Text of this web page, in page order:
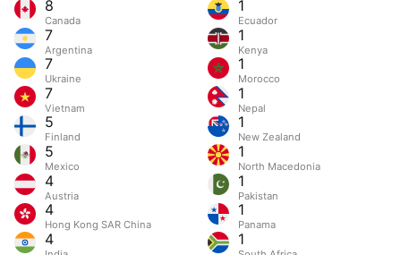
8
Canada
7
Argentina
7
Ukraine
7
Vietnam
5
Finland
5
Mexico
4
Austria
4
Hong Kong SAR China
4
1
Ecuador
1
Kenya
1
Morocco
1
Nepal
1
New Zealand
1
North Macedonia
1
Pakistan
1
Panama
1